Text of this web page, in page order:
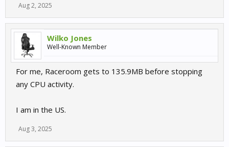
Aug 2, 2025
Wilko Jones
Well-Known Member
For me, Raceroom gets to 135.9MB before stopping
any CPU activity.
I am in the US.
Aug 3, 2025